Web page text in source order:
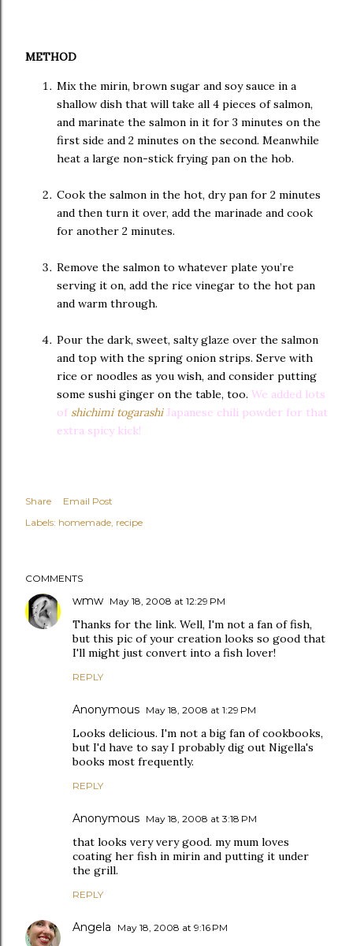
METHOD
Mix the mirin, brown sugar and soy sauce in a
shallow dish that will take all 4 pieces of salmon,
and marinate the salmon in it for 3 minutes on the
first side and 2 minutes on the second. Meanwhile
heat a large non-stick frying pan on the hob.
Cook the salmon in the hot, dry pan for 2 minutes
and then turn it over, add the marinade and cook
for another 2 minutes.
Remove the salmon to whatever plate you’re
serving it on, add the rice vinegar to the hot pan
and warm through.
Pour the dark, sweet, salty glaze over the salmon
and top with the spring onion strips. Serve with
rice or noodles as you wish, and consider putting
some sushi ginger on the table, too. We added lots
of shichimi togarashi Japanese chili powder for that
extra spicy kick!
Share
Email Post
Labels: homemade recipe
COMMENTS
wmw May 18, 2008 at 12:29 PM
Thanks for the link. Well, I'm not a fan of fish,
but this pic of your creation looks so good that
I'll might just convert into a fish lover!
REPLY
Anonymous May 18, 2008 at 1:29 PM
Looks delicious. I'm not a big fan of cookbooks,
but I'd have to say I probably dig out Nigella's
books most frequently.
REPLY
Anonymous May 18, 2008 at 3:18 PM
that looks very very good. my mum loves
coating her fish in mirin and putting it under
the grill.
REPLY
Angela May 18, 2008 at 9:16 PM